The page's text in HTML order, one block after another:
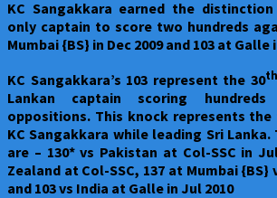
KC Sangakkara earned the
only captain to score two hundreds
Mumbai {BS} in Dec 2009 and 103 at Galle
KC Sangakkara’s 103 represent the 30th
Lankan captain scoring
oppositions. This knock represents
KC Sangakkara while leading Sri
are – 130* vs Pakistan at Col-SSC in
Zealand at Col-SSC, 137 at Mumbai {BS}
and 103 vs India at Galle in Jul 2010